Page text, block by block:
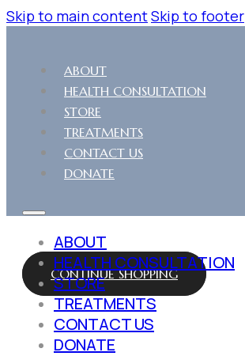
Skip to main contentSkip to footer
ABOUT
HEALTH CONSULTATION
STORE
TREATMENTS
CONTACT US
DONATE
ABOUT
HEALTH CONSULTATION
STORE
TREATMENTS
CONTACT US
DONATE
CONTINUE SHOPPING